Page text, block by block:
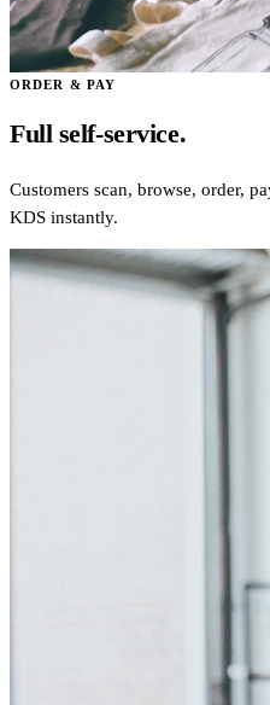
ORDER & PAY
Full self-service.
Customers scan, browse, order,
KDS instantly.